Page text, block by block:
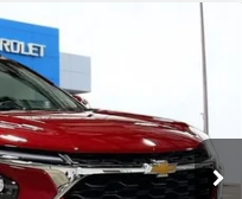
Model:1TU58
Ext. Int.